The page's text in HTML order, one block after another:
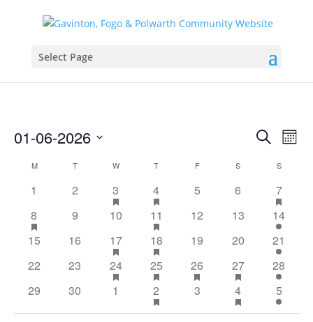
Select Page
Events
and
Views
Search
01-06-2026
date.
Calendar
MMONDAY TTUESDAY W WEDNESDAY
T THURSDAY
FFRIDAY S SATURDAYSSUNDAY
1 2 3has
featured
events
4has
featured
events
5 6 7has
events
8has
featured
events
9 10 11has
featured
events
12 13
14
15
16 17
has
featured
events
18has
featured
events
19 20
21
22
23 24
has
featured
events
25
has
featured
events
26has
featured
events
27
has
featured
events
28
29
30 1 2has
featured
events
3 4has
featured
events
5